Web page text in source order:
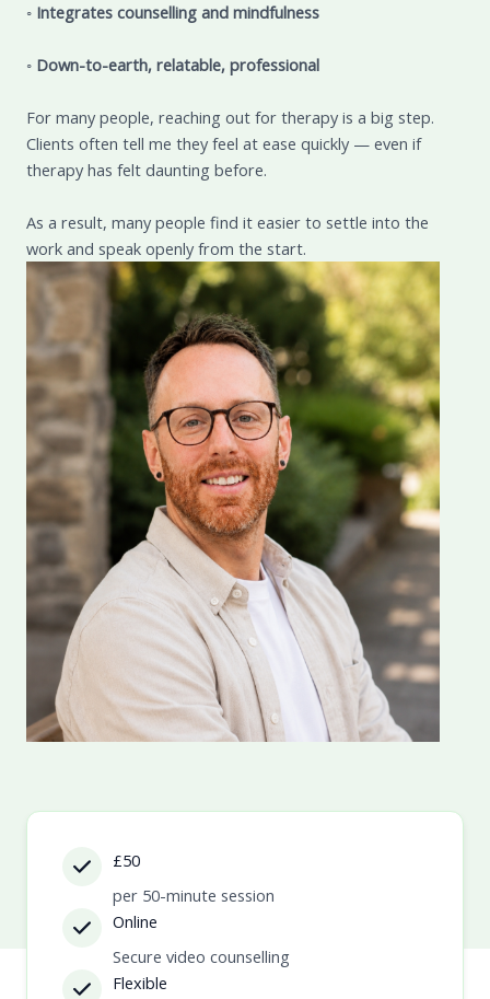
◦ Integrates counselling and mindfulness
◦ Down-to-earth, relatable, professional
For many people, reaching out for therapy is a big step.
Clients often tell me they feel at ease quickly — even if
therapy has felt daunting before.
As a result, many people find it easier to settle into the
work and speak openly from the start.
£50
per 50-minute session
Online
Secure video counselling
Flexible